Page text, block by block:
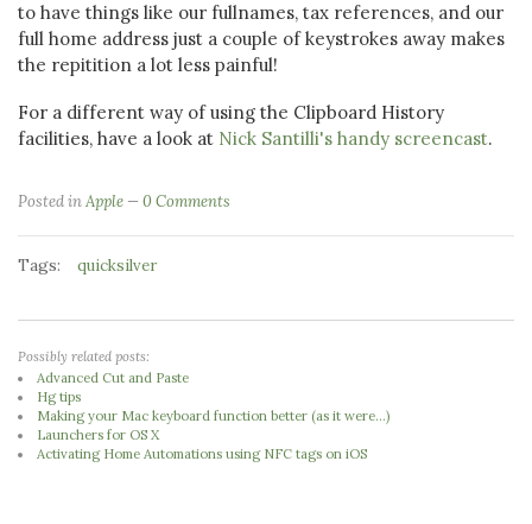
to have things like our fullnames, tax references, and our
full home address just a couple of keystrokes away makes
the repitition a lot less painful!
For a different way of using the Clipboard History
facilities, have a look at Nick Santilli's handy screencast.
Posted inApple 0 Comments
Tags: quicksilver
Possibly related posts:
Advanced Cut and Paste
Hg tips
Making your Mac keyboard function better (as it were...)
Launchers for OS X
Activating Home Automations using NFC tags on iOS